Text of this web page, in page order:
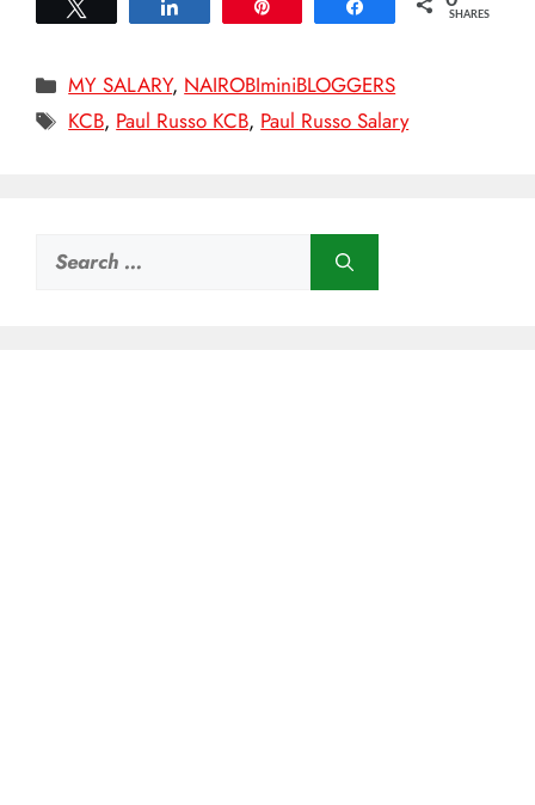
Share
SHARES
Categories
MY SALARY, NAIROBIminiBLOGGERS
Tags
KCB, Paul Russo KCB, Paul Russo Salary
Search
for: